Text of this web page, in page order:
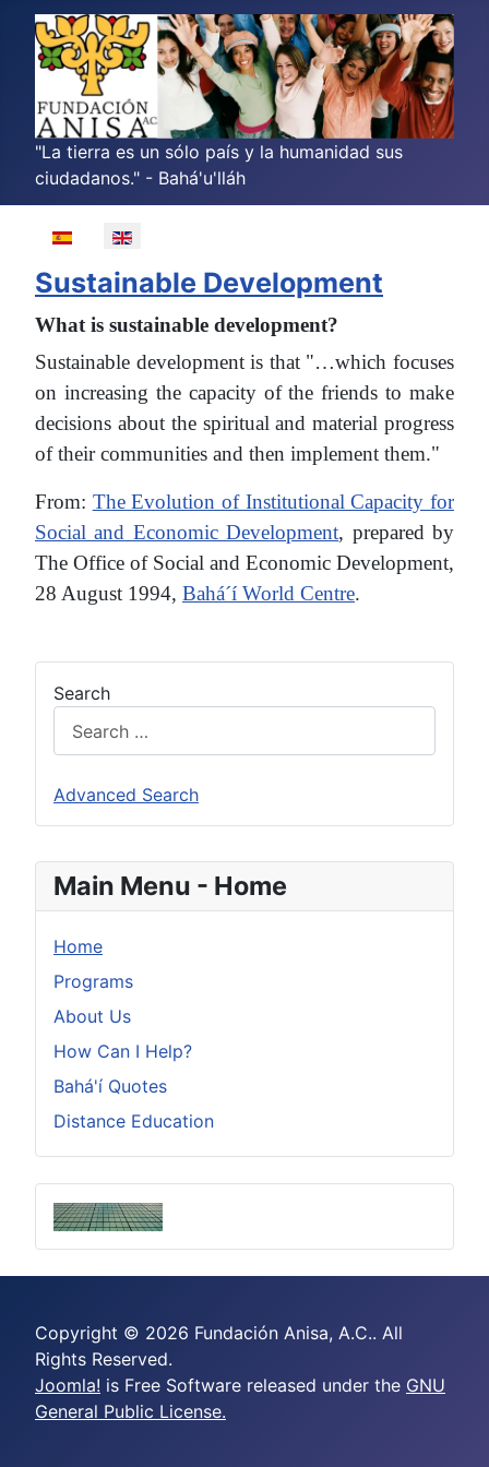
"La tierra es un sólo país y la humanidad sus
ciudadanos." - Bahá'u'lláh
Main Menu - Home
Home
Programs
About Us
How Can I Help?
Bahá'í Quotes
Distance Education
Select your language
Sustainable Development
What is sustainable development?
Sustainable development is that "…which focuses
on increasing the capacity of the friends to make
decisions about the spiritual and material progress
of their communities and then implement them."
From: The Evolution of Institutional Capacity for
Social and Economic Development, prepared by
The Office of Social and Economic Development,
28 August 1994, Bahá´í World Centre.
Search
Advanced Search
Copyright © 2026 Fundación Anisa, A.C.. All
Rights Reserved.
Joomla! is Free Software released under the GNU
General Public License.